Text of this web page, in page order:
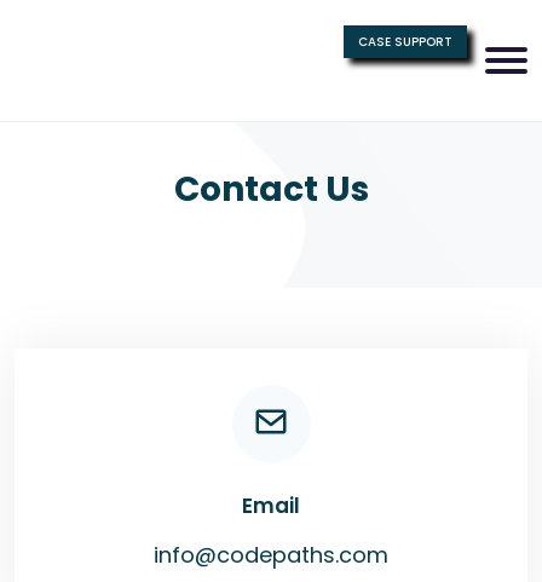
CASE SUPPORT
Contact Us
Email
info@codepaths.com